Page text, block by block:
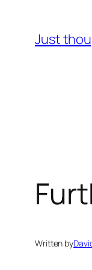
content
Just
Written by